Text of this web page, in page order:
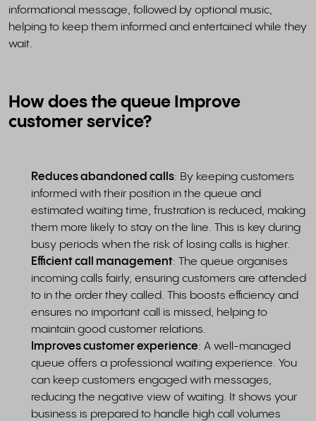
informational message, followed by optional music,
helping to keep them informed and entertained while they
wait.
How does the queue Improve
customer service?
Reduces abandoned calls: By keeping customers
informed with their position in the queue and
estimated waiting time, frustration is reduced, making
them more likely to stay on the line. This is key during
busy periods when the risk of losing calls is higher.
Efficient call management: The queue organises
incoming calls fairly, ensuring customers are attended
to in the order they called. This boosts efficiency and
ensures no important call is missed, helping to
maintain good customer relations.
Improves customer experience: A well-managed
queue offers a professional waiting experience. You
can keep customers engaged with messages,
reducing the negative view of waiting. It shows your
business is prepared to handle high call volumes